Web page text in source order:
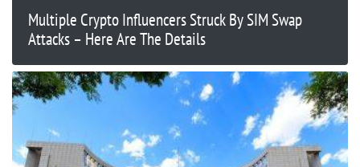
Multiple Crypto Influencers Struck By SIM Swap
Attacks – Here Are The Details